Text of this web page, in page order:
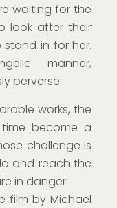
waiting for the
look after their
stand in for her.
manner,
perverse.
works, the
become a
challenge is
and reach the
in danger.
film by Michael